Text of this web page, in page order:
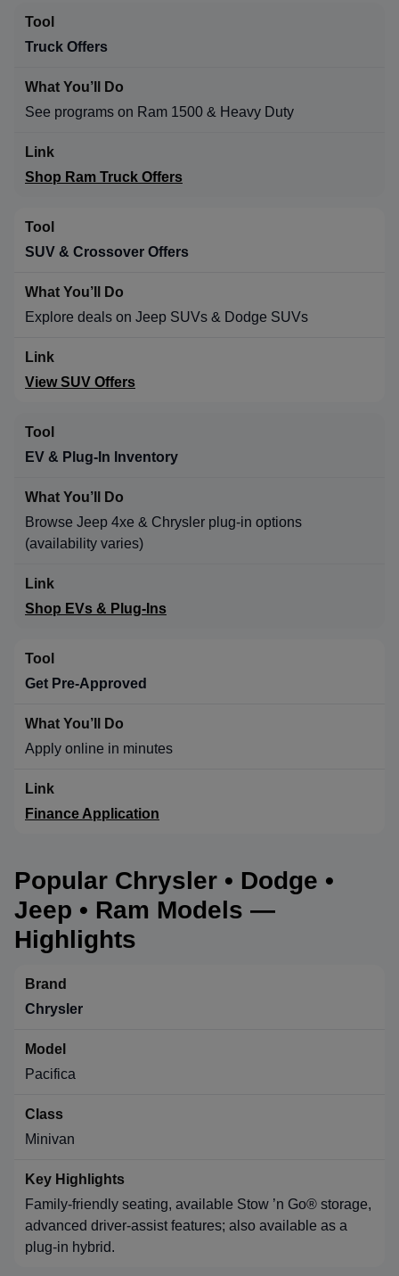
Truck Offers
See programs on Ram 1500 & Heavy Duty
Shop Ram Truck Offers
SUV & Crossover Offers
Explore deals on Jeep SUVs & Dodge SUVs
View SUV Offers
EV & Plug-In Inventory
Browse Jeep 4xe & Chrysler plug-in options
(availability varies)
Shop EVs & Plug-Ins
Get Pre-Approved
Apply online in minutes
Finance Application
Popular Chrysler • Dodge •
Jeep • Ram Models —
Highlights
Chrysler
Pacifica
Minivan
Family-friendly seating, available Stow ’n Go® storage,
advanced driver-assist features; also available as a
plug-in hybrid.